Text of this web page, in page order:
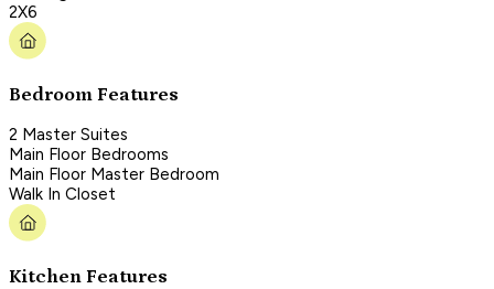
2X6
Bedroom Features
2 Master Suites
Main Floor Bedrooms
Main Floor Master Bedroom
Walk In Closet
Kitchen Features